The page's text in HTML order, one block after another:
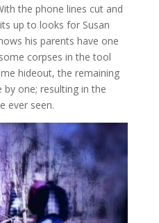
the phone lines cut and
up to looks for Susan
his parents have one
corpses in the tool
hideout, the remaining
one; resulting in the
ever seen.